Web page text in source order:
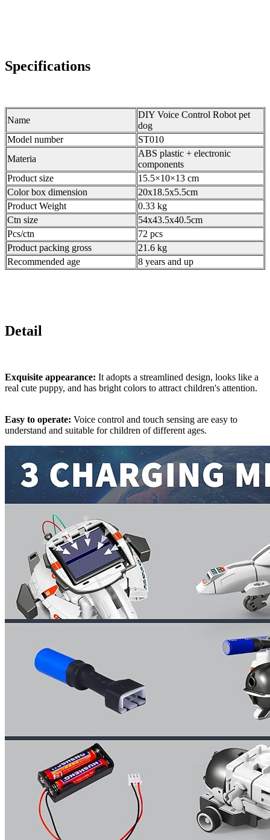
Specifications
Name
DIY Voice Control Robot pet
dog
Model number
ST010
Materia
ABS plastic + electronic
components
Product size
15.5×10×13 cm
Color box dimension
20x18.5x5.5cm
Product Weight
0.33 kg
Ctn size
54x43.5x40.5cm
Pcs/ctn
72 pcs
Product packing gross
21.6 kg
Recommended age
8 years and up
Detail
Exquisite appearance: It adopts a streamlined design, looks like a
real cute puppy, and has bright colors to attract children's attention.
Easy to operate: Voice control and touch sensing are easy to
understand and suitable for children of different ages.